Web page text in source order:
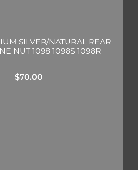
SILVER/NATURAL REAR
NUT 1098 1098S 1098R
$70.00